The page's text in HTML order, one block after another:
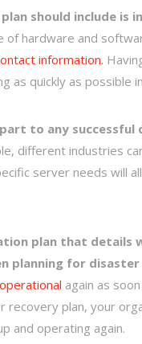
should include is
of hardware and
information.
as quickly as possible
to any successful
different industries
server needs will
plan that details
planning for disaster
again as
recovery plan, your
and operating again.